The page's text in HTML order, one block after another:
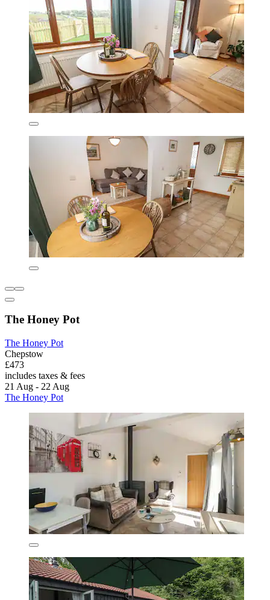
The Honey Pot
The Honey Pot
Chepstow
£473
includes taxes & fees
21 Aug - 22 Aug
The Honey Pot